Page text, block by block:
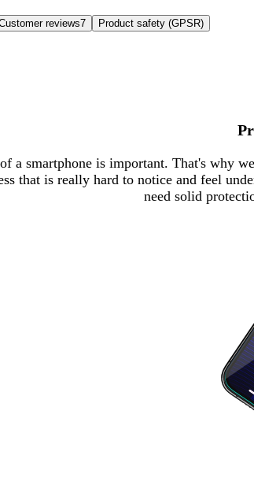
reviews7 Product safety (GPSR)
a smartphone is important. That's why
that is really hard to notice and feel
need solid